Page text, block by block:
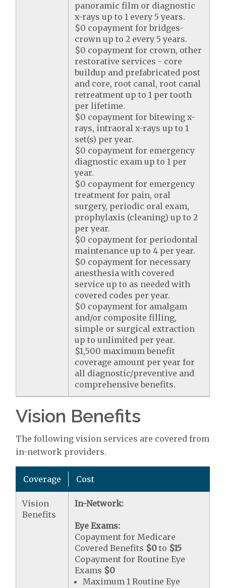
panoramic film or diagnostic
x-rays up to 1 every 5 years.
$0 copayment for bridges-
crown up to 2 every 5 years.
$0 copayment for crown, other
restorative services - core
buildup and prefabricated post
and core, root canal, root canal
retreatment up to 1 per tooth
per lifetime.
$0 copayment for bitewing x-
rays, intraoral x-rays up to 1
set(s) per year.
$0 copayment for emergency
diagnostic exam up to 1 per
year.
$0 copayment for emergency
treatment for pain, oral
surgery, periodic oral exam,
prophylaxis (cleaning) up to 2
per year.
$0 copayment for periodontal
maintenance up to 4 per year.
$0 copayment for necessary
anesthesia with covered
service up to as needed with
covered codes per year.
$0 copayment for amalgam
and/or composite filling,
simple or surgical extraction
up to unlimited per year.
$1,500 maximum benefit
coverage amount per year for
all diagnostic/preventive and
comprehensive benefits.
Vision Benefits
The following vision services are covered from
in-network providers.
Coverage Cost
Vision
Benefits
In-Network:
Eye Exams:
Copayment for Medicare
Covered Benefits $0 to $15
Copayment for Routine Eye
Exams $0
Maximum 1 Routine Eye